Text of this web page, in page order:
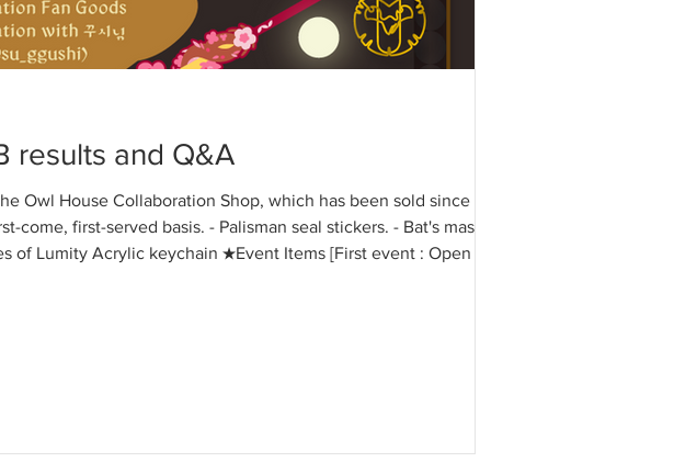
results and Q&A
Owl House Collaboration Shop, which has been sold since
first-served basis. - Palisman seal stickers. - Bat's mask
Lumity Acrylic keychain ★Event Items [First event : Open Oct